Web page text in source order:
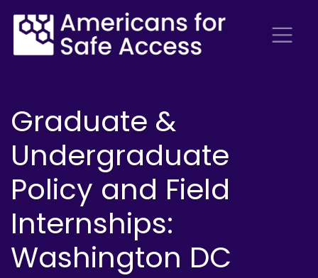
Graduate &
Undergraduate
Policy and Field
Internships:
Washington DC